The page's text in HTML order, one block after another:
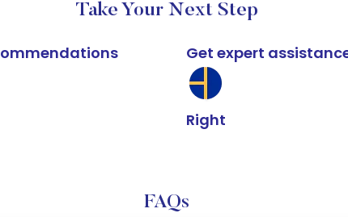
Take Your Next Step
Get expert
Right
FAQs